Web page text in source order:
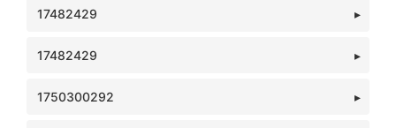
17482429
17482429
1750300292